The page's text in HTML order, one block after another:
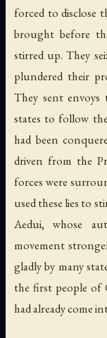
forced to disclose
brought before
stirred up. They
plundered their
They sent envoys
states to follow
had been
driven from the
forces were
used these lies to
Aedui, whose
movement
gladly by many
the first people of
had already come